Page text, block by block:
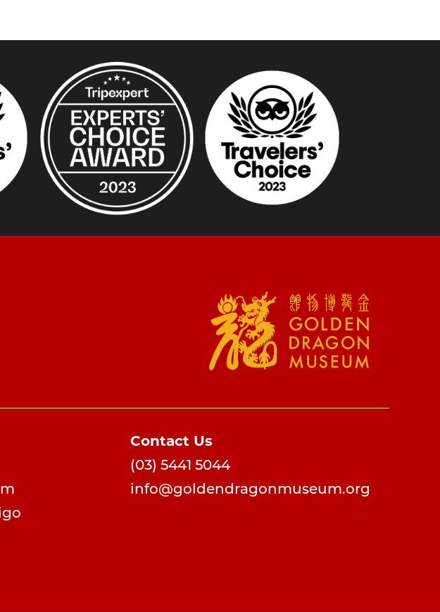
Contact Us
(03) 5441 5044
info@goldendragonmuseum.org